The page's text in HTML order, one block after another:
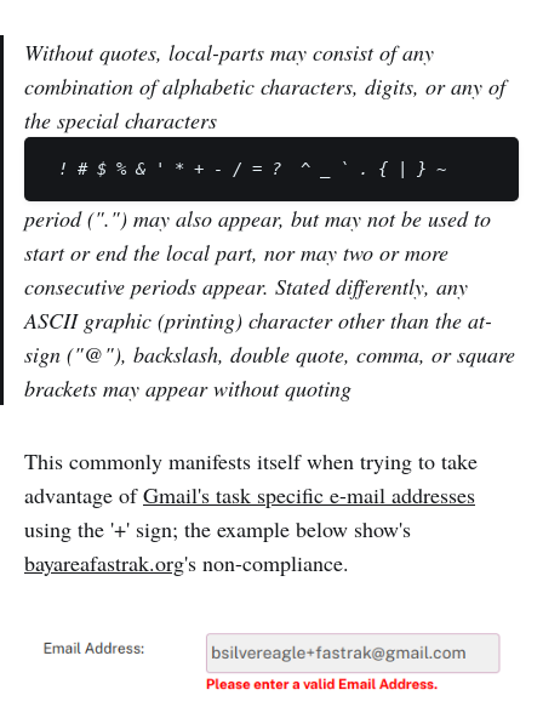
Without quotes, local-parts may consist of any
combination of alphabetic characters, digits, or any of
the special characters
period (".") may also appear, but may not be used to
start or end the local part, nor may two or more
consecutive periods appear. Stated differently, any
ASCII graphic (printing) character other than the at-
sign ("@"), backslash, double quote, comma, or square
brackets may appear without quoting
This commonly manifests itself when trying to take
advantage ofGmail's task specific e-mail addresses
using the '+' sign; the example below show's
bayareafastrak.org's non-compliance.